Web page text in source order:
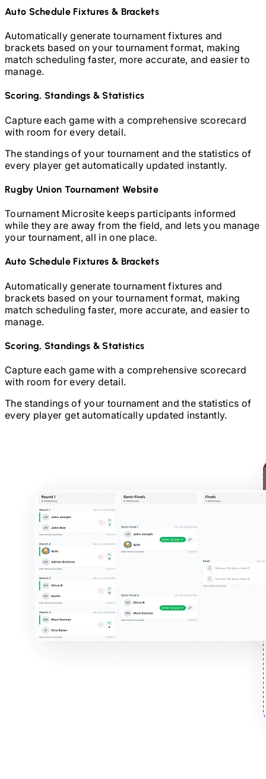
Auto Schedule Fixtures & Brackets
Automatically generate tournament fixtures and
brackets based on your tournament format, making
match scheduling faster, more accurate, and easier to
manage.
Scoring, Standings & Statistics
Capture each game with a comprehensive scorecard
with room for every detail.
The standings of your tournament and the statistics of
every player get automatically updated instantly.
Rugby Union Tournament Website
Tournament Microsite keeps participants informed
while they are away from the field, and lets you manage
your tournament, all in one place.
Auto Schedule Fixtures & Brackets
Automatically generate tournament fixtures and
brackets based on your tournament format, making
match scheduling faster, more accurate, and easier to
manage.
Scoring, Standings & Statistics
Capture each game with a comprehensive scorecard
with room for every detail.
The standings of your tournament and the statistics of
every player get automatically updated instantly.